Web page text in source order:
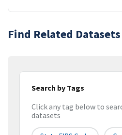
Find Related Datasets
Search by Tags
Click any tag below to
datasets